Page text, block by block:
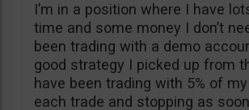
I’m in a position where I have
time and some money I don’t
been trading with a demo
good strategy I picked up from
have been trading with 5% of
each trade and stopping as